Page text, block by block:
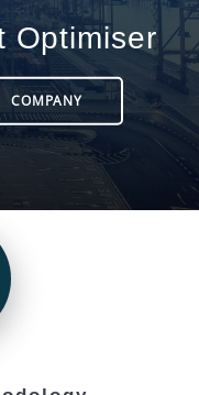
Optimiser
COMPANY